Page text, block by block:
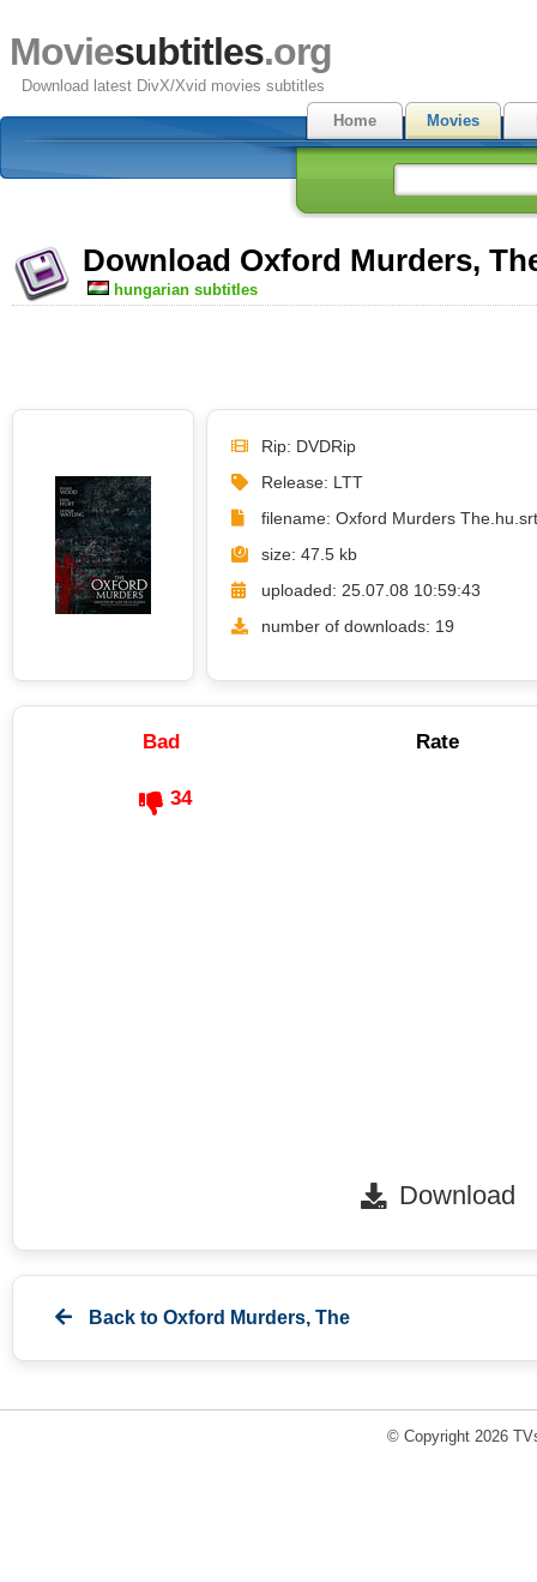
Moviesubtitles.org
Download latest DivX/Xvid movies subtitles
Home
Movies
Download Oxford Murders,
hungarian subtitles
Rip: DVDRip
Release: LTT
filename: Oxford Murders The.hu.srt
size: 47.5 kb
uploaded: 25.07.08 10:59:43
number of downloads: 19
Bad Rate
34
Download
Back to Oxford Murders, The
© Copyright 2026